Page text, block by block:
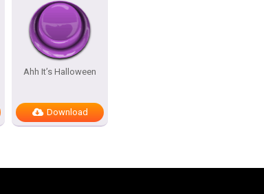
Ahh It’s Halloween
Download